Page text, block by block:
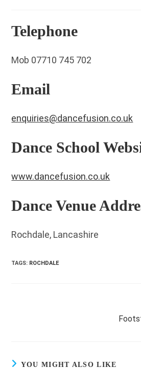
Telephone
Mob 07710 745 702
Email
enquiries@dancefusion.co.uk
Dance School
www.dancefusion.co.uk
Dance Venue
Rochdale, Lancashire
TAGS: ROCHDALE
YOU MIGHT ALSO LIKE